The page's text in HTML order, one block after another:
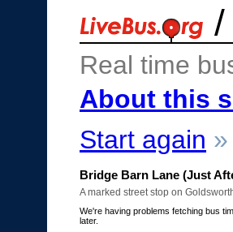
/
Real time
About this
Start again »
Bridge Barn Lane (Just
A marked street stop on
We're having problems fetching bus
later.